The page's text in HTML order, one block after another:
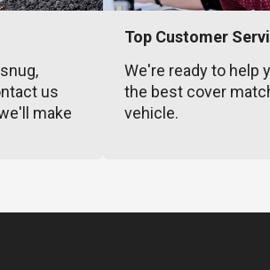
us
make
Top Customer
We're ready to help
the best cover
vehicle.